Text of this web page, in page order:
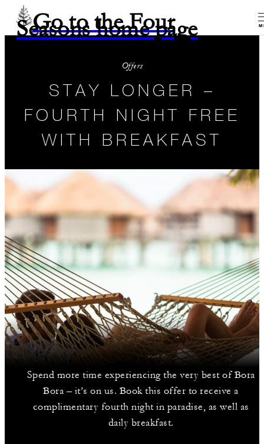
Go to the Four
Seasons home page
Offers
STAY LONGER –
FOURTH NIGHT FREE
WITH BREAKFAST
Spend more time experiencing the very best of Bora
Bora – it’s on us. Book this offer to receive a
complimentary fourth night in paradise, as well as
daily breakfast.